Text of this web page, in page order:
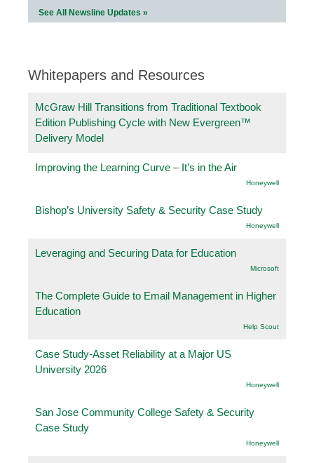
See All Newsline Updates »
Whitepapers and Resources
McGraw Hill Transitions from Traditional Textbook
Edition Publishing Cycle with New Evergreen™
Delivery Model
Improving the Learning Curve – It’s in the Air
Honeywell
Bishop’s University Safety & Security Case Study
Honeywell
Leveraging and Securing Data for Education
Microsoft
The Complete Guide to Email Management in Higher
Education
Help Scout
Case Study-Asset Reliability at a Major US
University 2026
Honeywell
San Jose Community College Safety & Security
Case Study
Honeywell